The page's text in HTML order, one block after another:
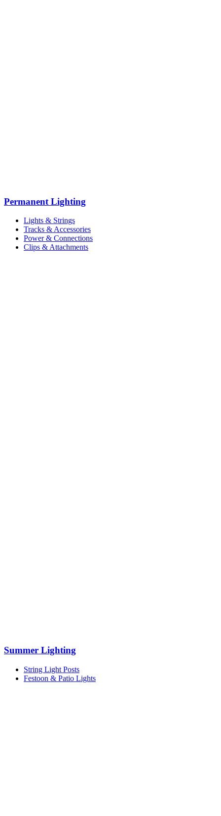
Permanent Lighting
Lights & Strings
Tracks & Accessories
Power & Connections
Clips & Attachments
Summer Lighting
String Light Posts
Festoon & Patio Lights